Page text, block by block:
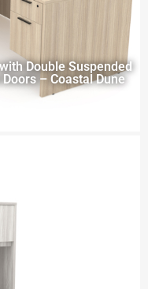
Double Suspended
– Coastal Dune